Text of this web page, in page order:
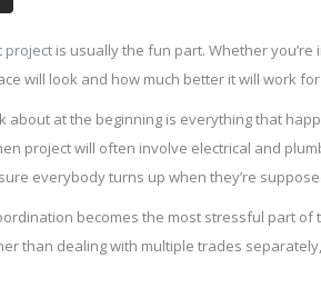
project is usually the fun part. Whether
will look and how much better it will work
about at the beginning is everything that
project will often involve electrical and
everybody turns up when they’re
becomes the most stressful part
than dealing with multiple trades